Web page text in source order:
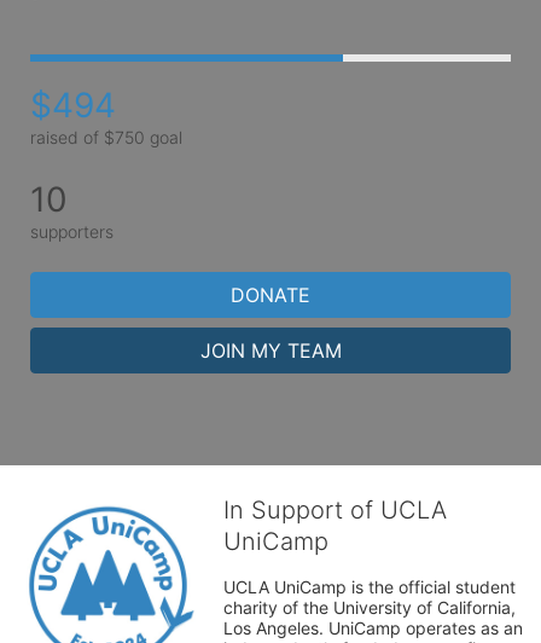
$494
raised of $750 goal
10
supporters
DONATE
JOIN MY TEAM
In Support of UCLA
UniCamp
UCLA UniCamp is the official student
charity of the University of California,
Los Angeles. UniCamp operates as an